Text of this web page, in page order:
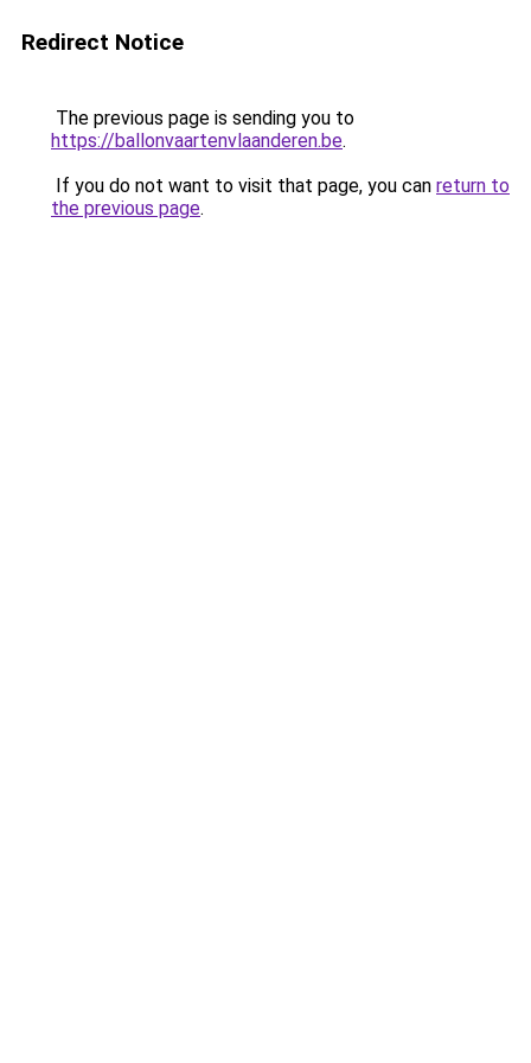
Redirect Notice
The previous page is sending you to
https://ballonvaartenvlaanderen.be.
If you do not want to visit that page, you can return to
the previous page.